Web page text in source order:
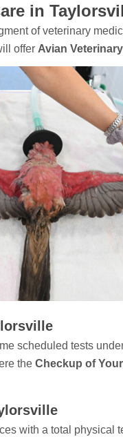
in
of veterinary
offer Avian
scheduled tests
the Checkup of
with a total physical